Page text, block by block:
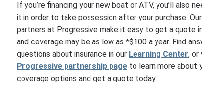
If you’re financing your new boat or ATV, you’ll also
it in order to take possession after your purchase.
partners at Progressive make it easy to get a quote
and coverage may be as low as *$100 a year. Find
questions about insurance in our Learning Center, or
Progressive partnership page to learn more about
coverage options and get a quote today.